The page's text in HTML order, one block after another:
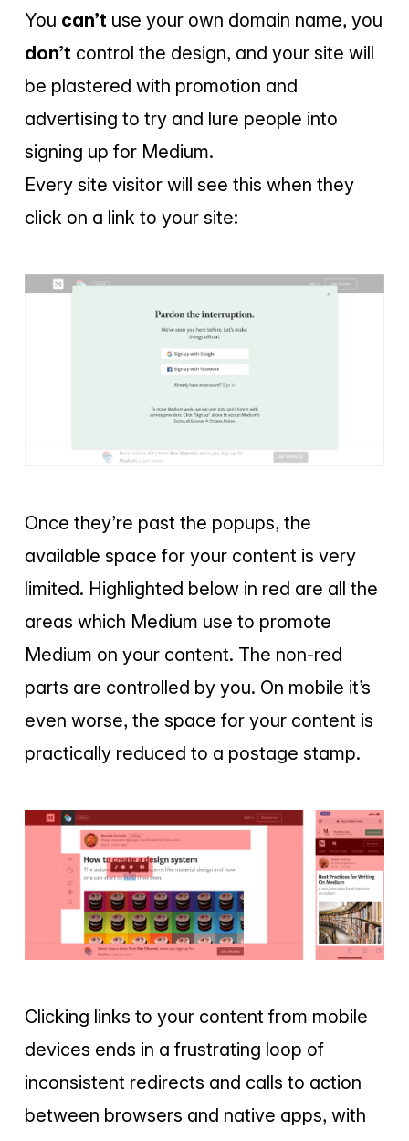
You can’tuse your own domain name, you
don’tcontrol the design, and your site will
be plastered with promotion and
advertising to try and lure people into
signing up for Medium.
Every site visitor will see this when they
click on a link to your site:
Once they’re past the popups, the
available space for your content is very
limited. Highlighted below in red are all the
areas which Medium use to promote
Medium on your content. The non-red
parts are controlled by you. On mobile it’s
even worse, the space for your content is
practically reduced to a postage stamp.
Clicking links to your content from mobile
devices ends in a frustrating loop of
inconsistent redirects and calls to action
between browsers and native apps, with